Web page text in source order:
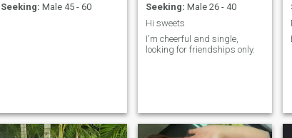
Seeking: Male 45 - 60
Seeking: Male 26 - 40
Hi sweets
I'm cheerful and single,
looking for friendships only.